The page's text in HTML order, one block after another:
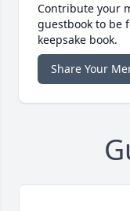
Contribute your
guestbook to be
keepsake book.
Share Your